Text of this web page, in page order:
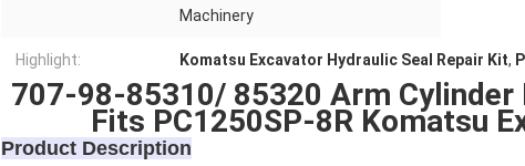
Machinery
Highlight: Komatsu Excavator Hydraulic Seal Repair Kit,
707-98-85310/ 85320 Arm Cylinder
Fits PC1250SP-8R Komatsu
Product Description